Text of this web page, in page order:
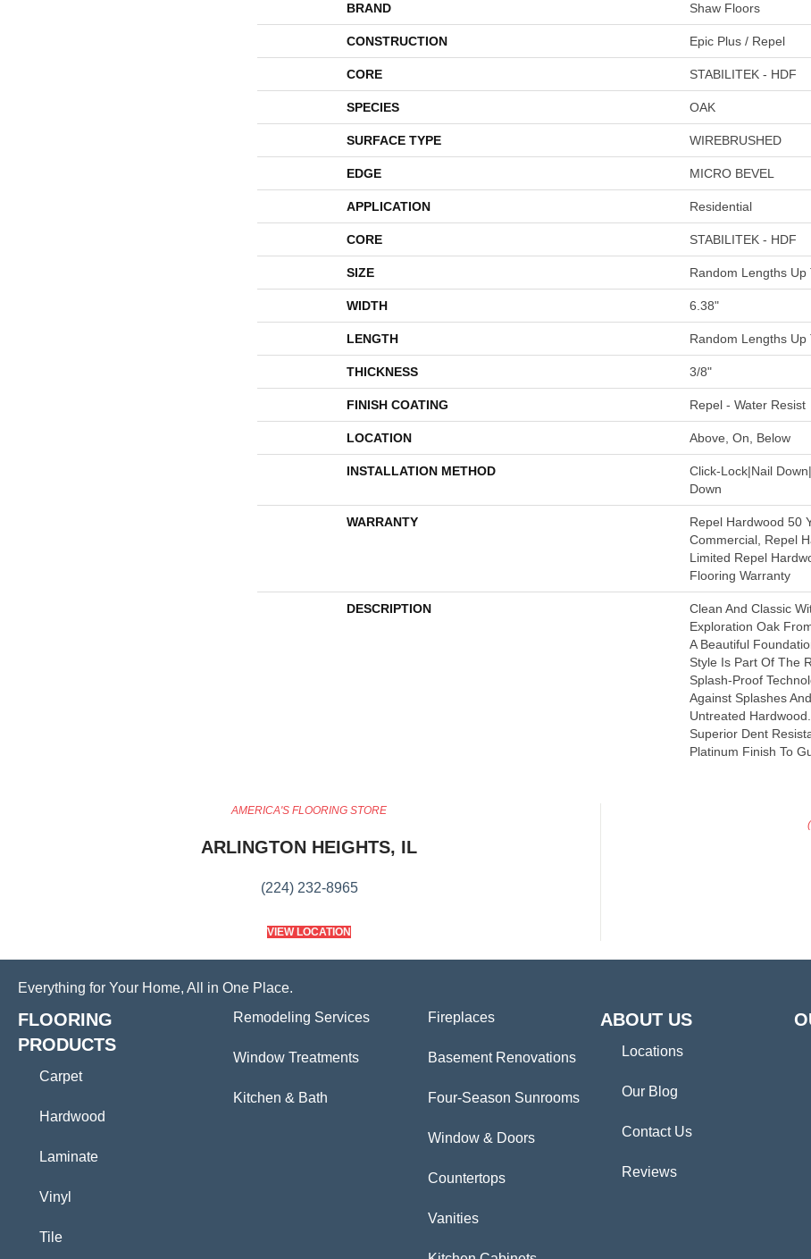
BRAND Shaw Floors
CONSTRUCTION Epic Plus / Repel
CORE STABILITEK - HDF
SPECIES OAK
SURFACE TYPE WIREBRUSHED
EDGE MICRO BEVEL
APPLICATION Residential
CORE STABILITEK - HDF
SIZE Random Lengths Up
WIDTH 6.38"
LENGTH Random Lengths Up
THICKNESS 3/8"
FINISH COATING Repel - Water Resist
LOCATION Above, On, Below
INSTALLATION METHOD
Click-Lock|Nail
Down
WARRANTY
Repel Hardwood 50
Commercial, Repel
Limited Repel
Flooring Warranty
DESCRIPTION
Clean And Classic
Exploration Oak
A Beautiful
Style Is Part Of The
Splash-Proof
Against Splashes
Untreated
Superior Dent
Platinum Finish To
AMERICA'S FLOORING STORE
ARLINGTON HEIGHTS, IL
(224) 232-8965
VIEW LOCATION
Everything for Your Home, All in One Place.
FLOORING
PRODUCTS
Carpet
Hardwood
Laminate
Vinyl
Tile
Remodeling Services
Window Treatments
Kitchen & Bath
Fireplaces
Basement Renovations
Four-Season Sunrooms
Window & Doors
Countertops
Vanities
ABOUT US
Locations
Our Blog
Contact Us
Reviews